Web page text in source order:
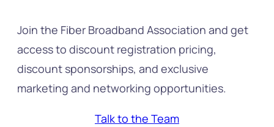
Join the Fiber Broadband Association and get
access to discount registration pricing,
discount sponsorships, and exclusive
marketing and networking opportunities.
Talk to the Team